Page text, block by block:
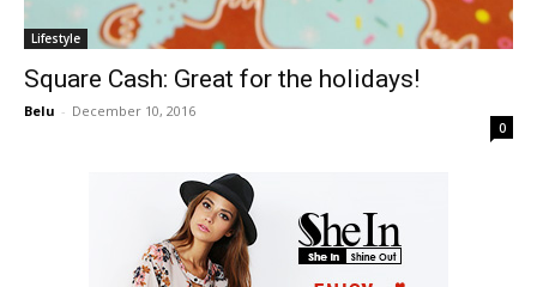
Lifestyle
Square Cash: Great for the holidays!
Belu - December 10, 2016
0